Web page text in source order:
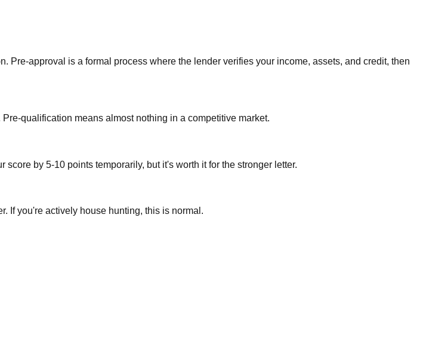
approval is a formal process where the lender verifies your income, assets, and credit, then
qualification means almost nothing in a competitive market.
by 5-10 points temporarily, but it's worth it for the stronger letter.
If you're actively house hunting, this is normal.